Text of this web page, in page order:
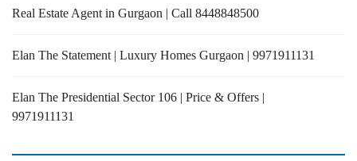
Real Estate Agent in Gurgaon | Call 8448848500
Elan The Statement | Luxury Homes Gurgaon | 9971911131
Elan The Presidential Sector 106 | Price & Offers |
9971911131